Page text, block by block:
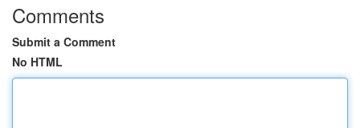
Comments
Submit a Comment
No HTML